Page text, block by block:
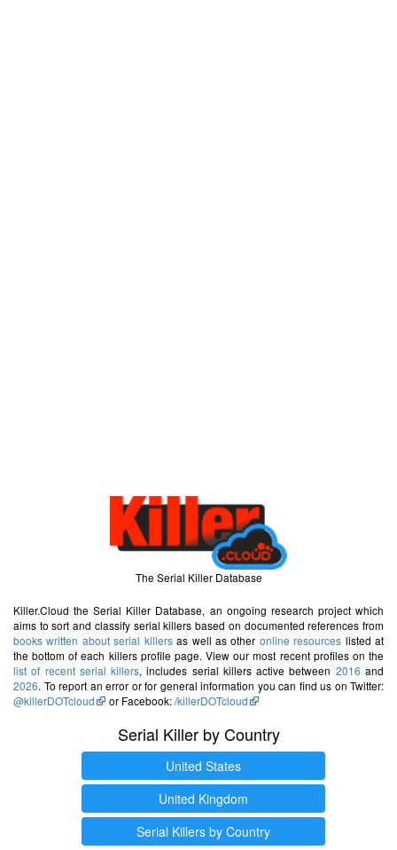
The Serial Killer Database
Killer.Cloud the Serial Killer Database, an ongoing research project which
aims to sort and classify serial killers based on documented references from
books written about serial killersas well as other online resources listed at
the bottom of each killers profile page. View our most recent profiles on the
list of recent serial killers, includes serial killers active between 2016 and
2026. To report an error or for general information you can find us on Twitter:
@killerDOTcloud
or Facebook:/killerDOTcloud
Serial Killer by Country
United States
United Kingdom
Serial Killers by Country